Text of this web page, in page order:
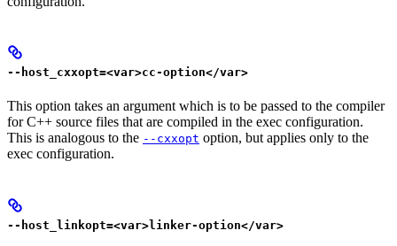
--host_cxxopt=<var>cc-option</var>
This option takes an argument which is to be passed to the compiler
for C++ source files that are compiled in the exec configuration.
This is analogous to the --cxxopt option, but applies only to the
exec configuration.
--host_linkopt=<var>linker-option</var>